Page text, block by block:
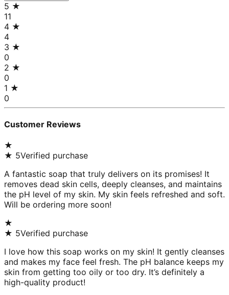
5 ★
11
4 ★
4
3 ★
0
2 ★
0
1 ★
0
Customer Reviews
★
★ 5Verified purchase
A fantastic soap that truly delivers on its promises! It
removes dead skin cells, deeply cleanses, and maintains
the pH level of my skin. My skin feels refreshed and soft.
Will be ordering more soon!
★
★ 5Verified purchase
I love how this soap works on my skin! It gently cleanses
and makes my face feel fresh. The pH balance keeps my
skin from getting too oily or too dry. It’s definitely a
high-quality product!